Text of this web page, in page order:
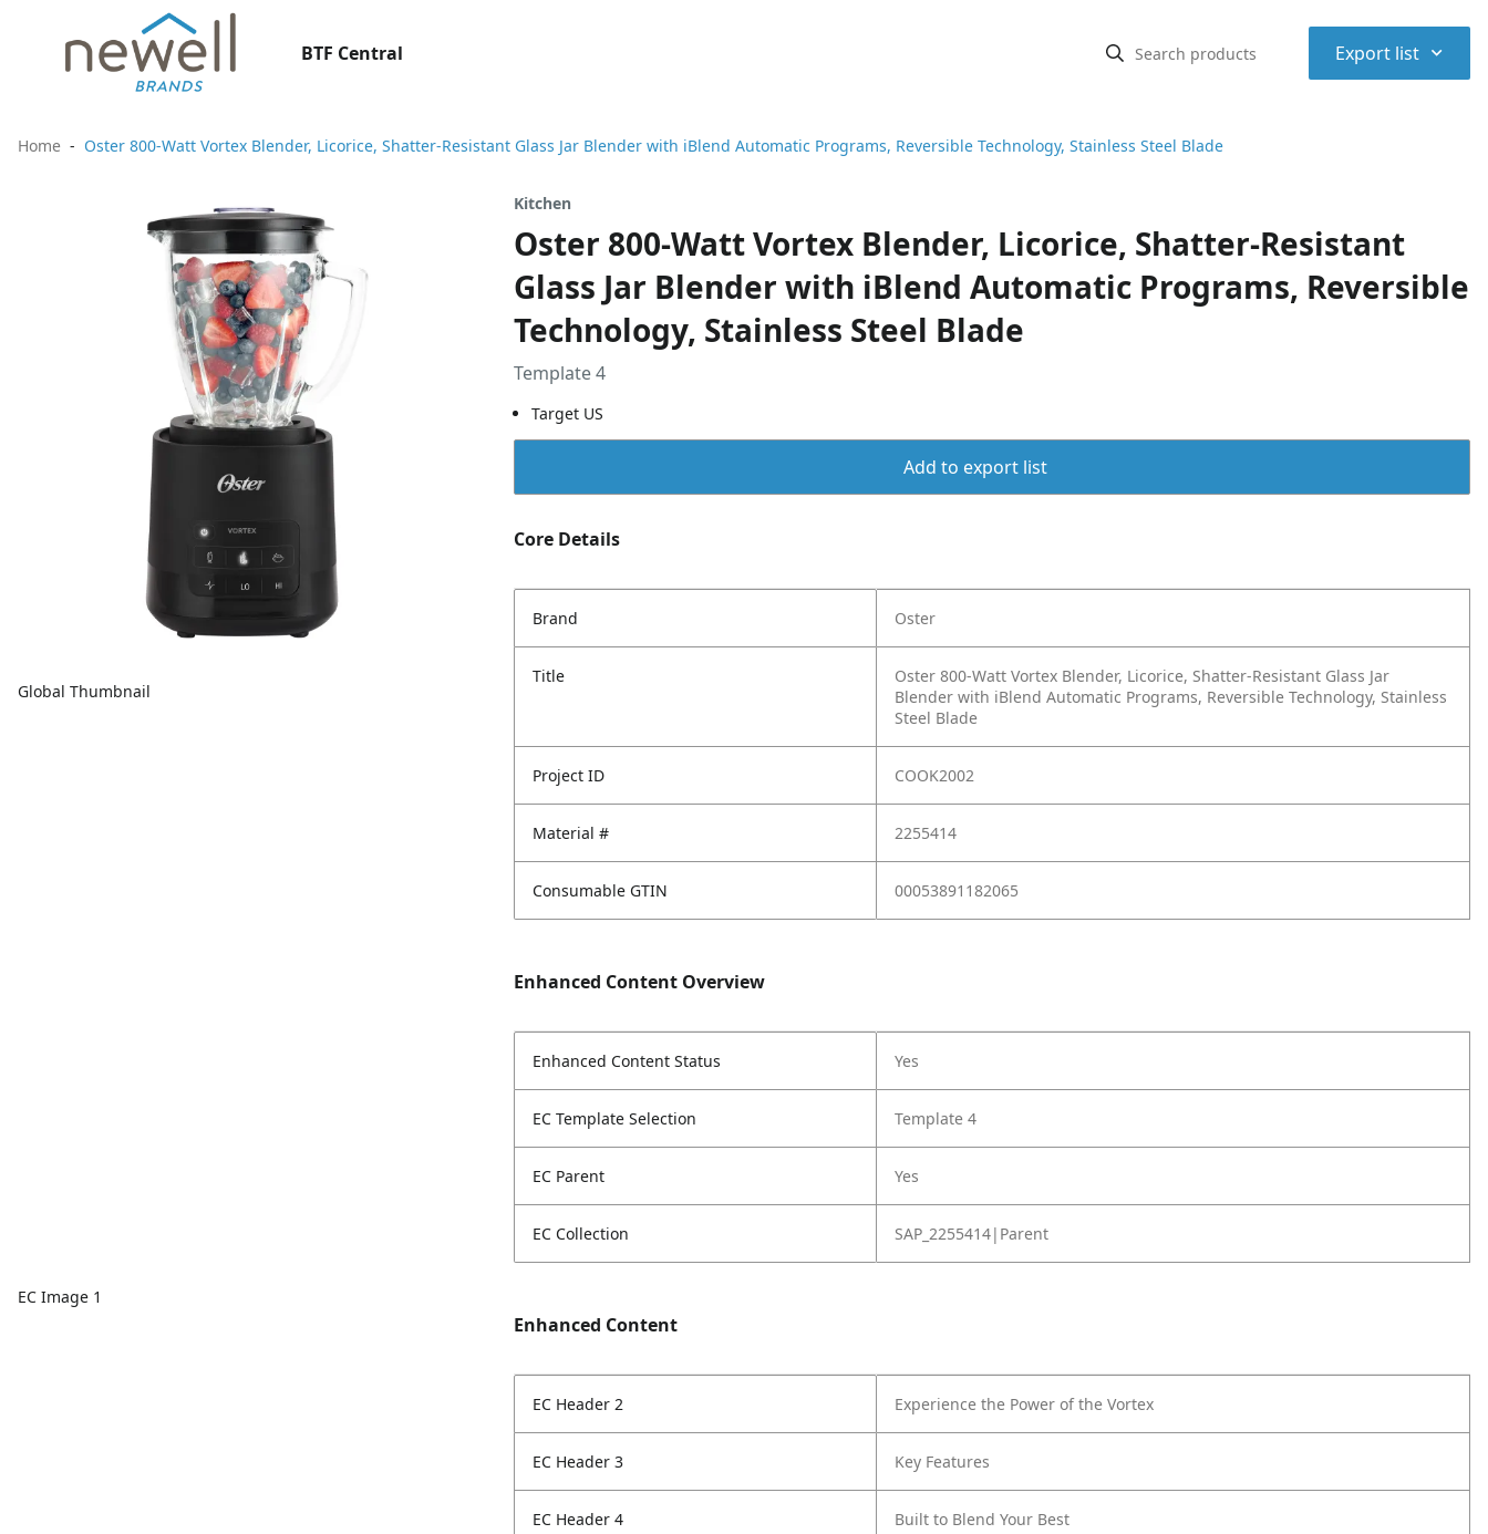
BTF Central Export list ⌃
Home Oster 800-Watt Vortex Blender, Licorice, Shatter-Resistant Glass Jar Blender with iBlend Automatic Programs, Reversible Technology, Stainless Steel Blade
Global Thumbnail
EC Image 1
Kitchen
Oster 800-Watt Vortex Blender, Licorice, Shatter-Resistant
Glass Jar Blender with iBlend Automatic Programs, Reversible
Technology, Stainless Steel Blade
Template 4
Target US
Add to export list
Core Details
Brand Oster
Title
Oster 800-Watt Vortex Blender, Licorice, Shatter-Resistant Glass Jar
Blender with iBlend Automatic Programs, Reversible Technology, Stainless
Steel Blade
Project ID COOK2002
Material # 2255414
Consumable GTIN 00053891182065
Enhanced Content Overview
Enhanced Content Status Yes
EC Template Selection Template 4
EC Parent Yes
EC Collection SAP_2255414|Parent
Enhanced Content
EC Header 2 Experience the Power of the Vortex
EC Header 3 Key Features
EC Header 4 Built to Blend Your Best